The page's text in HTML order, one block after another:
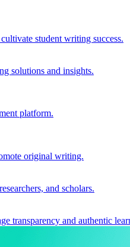
student writing success.
solutions and insights.
platform.
original writing.
and scholars.
transparency and authentic